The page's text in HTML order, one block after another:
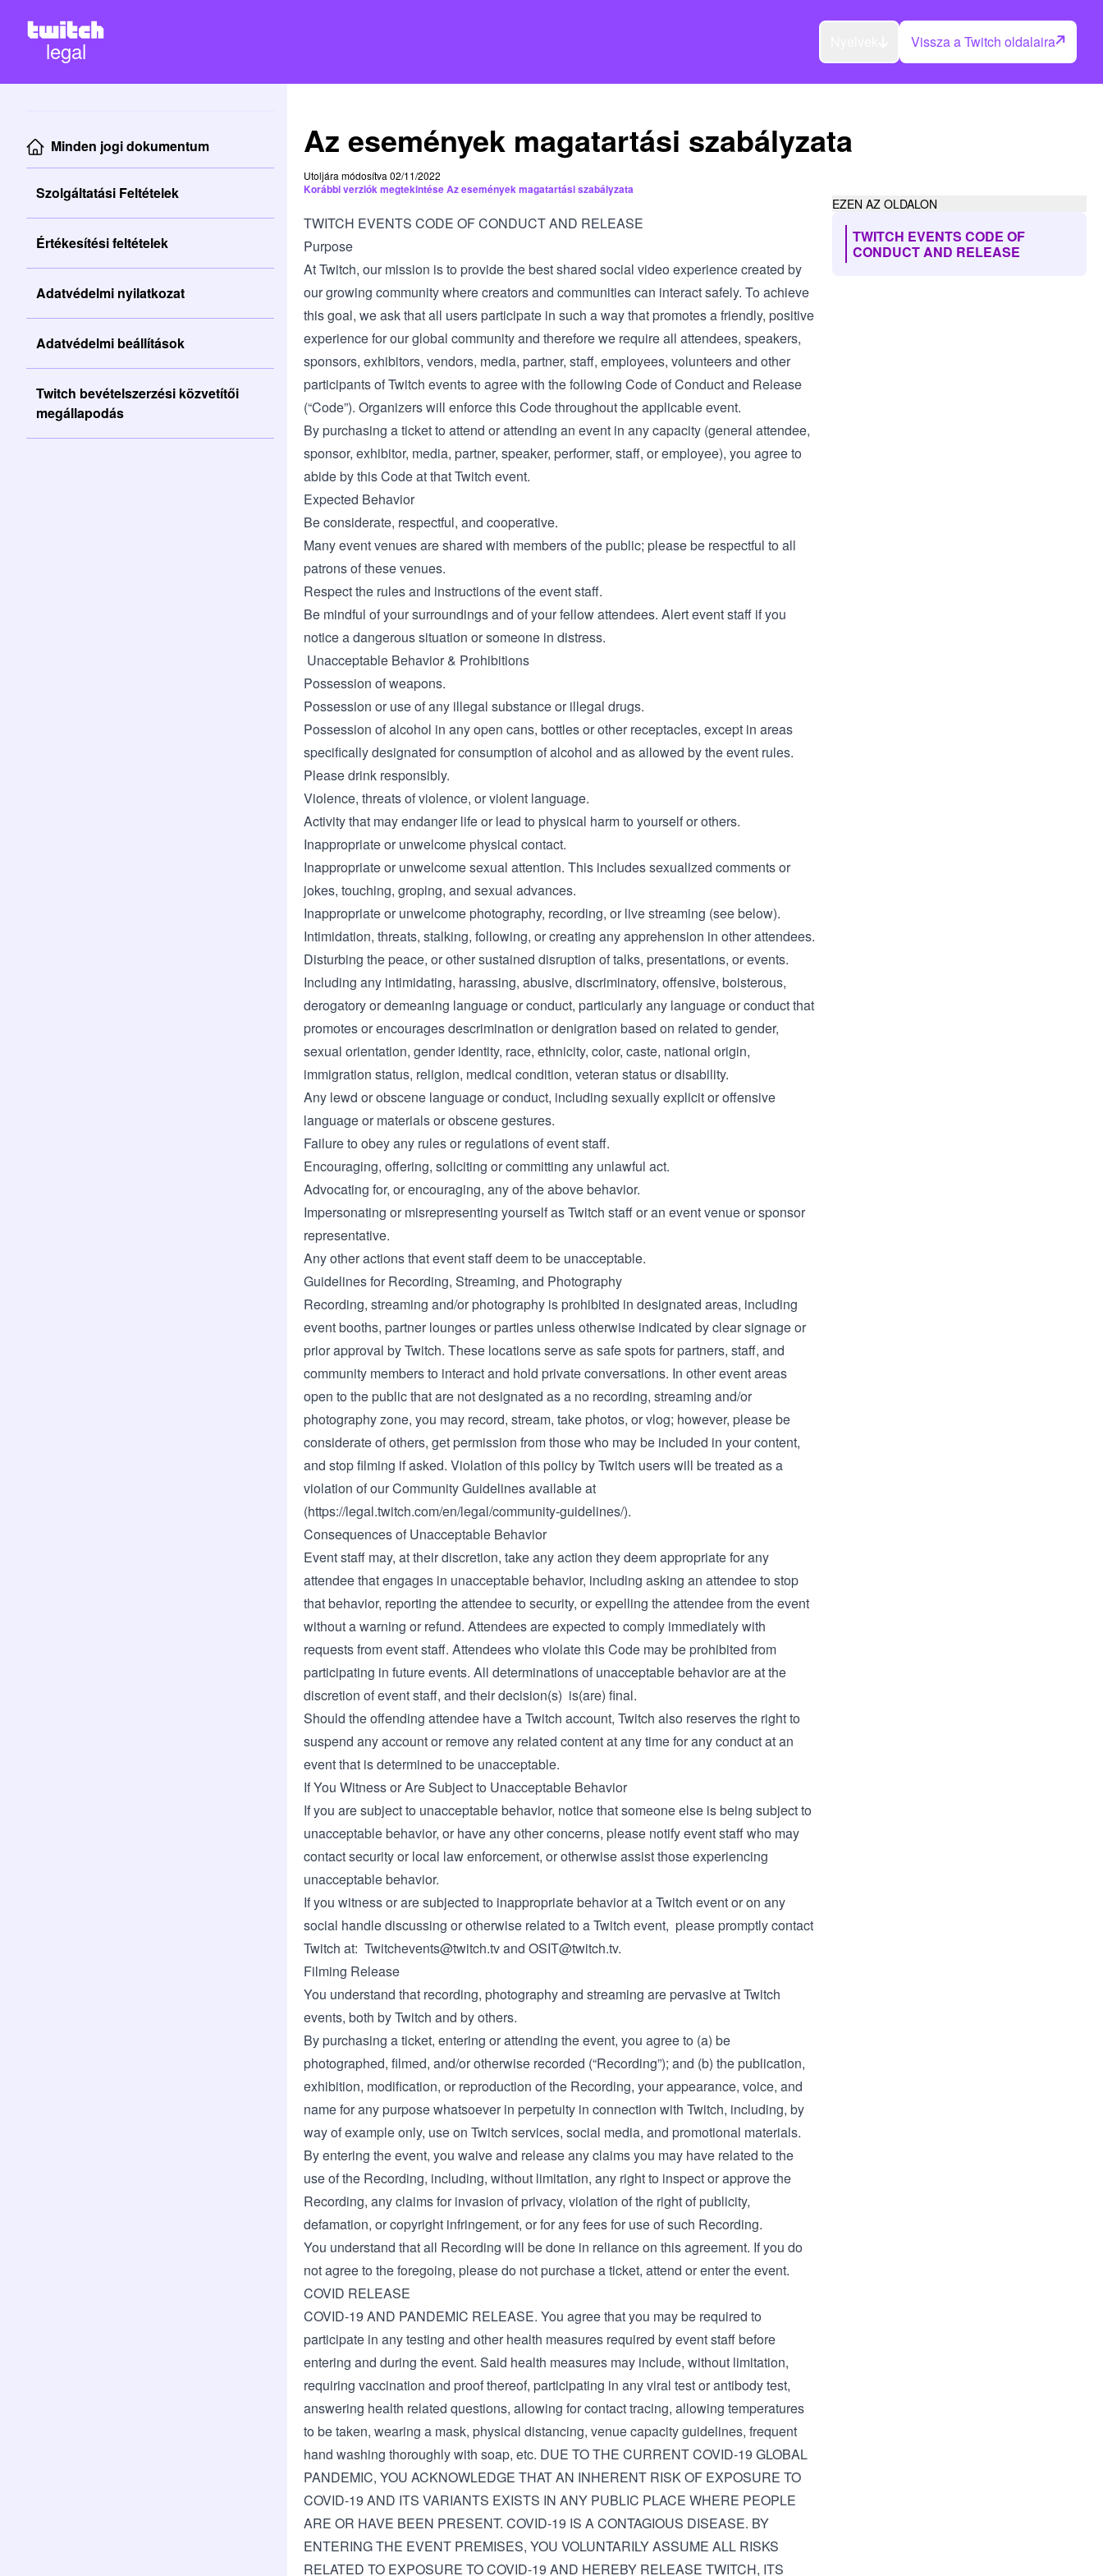
legal Vissza a Twitch oldalaira
Minden jogi dokumentum
Szolgáltatási Feltételek
Értékesítési feltételek
Adatvédelmi nyilatkozat
Adatvédelmi beállítások
Twitch bevételszerzési közvetítői
megállapodás
Az események magatartási szabályzata
EZEN AZ OLDALON
TWITCH EVENTS CODE OF
CONDUCT AND RELEASE
Utoljára módosítva 02/11/2022
Korábbi verziók megtekintése Az események magatartási szabályzata
TWITCH EVENTS CODE OF CONDUCT AND RELEASE
Purpose
At Twitch, our mission is to provide the best shared social video experience created by
our growing community where creators and communities can interact safely. To achieve
this goal, we ask that all users participate in such a way that promotes a friendly, positive
experience for our global community and therefore we require all attendees, speakers,
sponsors, exhibitors, vendors, media, partner, staff, employees, volunteers and other
participants of Twitch events to agree with the following Code of Conduct and Release
(“Code”). Organizers will enforce this Code throughout the applicable event.
By purchasing a ticket to attend or attending an event in any capacity (general attendee,
sponsor, exhibitor, media, partner, speaker, performer, staff, or employee), you agree to
abide by this Code at that Twitch event.
Expected Behavior
Be considerate, respectful, and cooperative.
Many event venues are shared with members of the public; please be respectful to all
patrons of these venues.
Respect the rules and instructions of the event staff.
Be mindful of your surroundings and of your fellow attendees. Alert event staff if you
notice a dangerous situation or someone in distress.
Unacceptable Behavior & Prohibitions
Possession of weapons.
Possession or use of any illegal substance or illegal drugs.
Possession of alcohol in any open cans, bottles or other receptacles, except in areas
specifically designated for consumption of alcohol and as allowed by the event rules.
Please drink responsibly.
Violence, threats of violence, or violent language.
Activity that may endanger life or lead to physical harm to yourself or others.
Inappropriate or unwelcome physical contact.
Inappropriate or unwelcome sexual attention. This includes sexualized comments or
jokes, touching, groping, and sexual advances.
Inappropriate or unwelcome photography, recording, or live streaming (see below).
Intimidation, threats, stalking, following, or creating any apprehension in other attendees.
Disturbing the peace, or other sustained disruption of talks, presentations, or events.
Including any intimidating, harassing, abusive, discriminatory, offensive, boisterous,
derogatory or demeaning language or conduct, particularly any language or conduct that
promotes or encourages descrimination or denigration based on related to gender,
sexual orientation, gender identity, race, ethnicity, color, caste, national origin,
immigration status, religion, medical condition, veteran status or disability.
Any lewd or obscene language or conduct, including sexually explicit or offensive
language or materials or obscene gestures.
Failure to obey any rules or regulations of event staff.
Encouraging, offering, soliciting or committing any unlawful act.
Advocating for, or encouraging, any of the above behavior.
Impersonating or misrepresenting yourself as Twitch staff or an event venue or sponsor
representative.
Any other actions that event staff deem to be unacceptable.
Guidelines for Recording, Streaming, and Photography
Recording, streaming and/or photography is prohibited in designated areas, including
event booths, partner lounges or parties unless otherwise indicated by clear signage or
prior approval by Twitch. These locations serve as safe spots for partners, staff, and
community members to interact and hold private conversations. In other event areas
open to the public that are not designated as a no recording, streaming and/or
photography zone, you may record, stream, take photos, or vlog; however, please be
considerate of others, get permission from those who may be included in your content,
and stop filming if asked. Violation of this policy by Twitch users will be treated as a
violation of our Community Guidelines available at
(https://legal.twitch.com/en/legal/community-guidelines/).
Consequences of Unacceptable Behavior
Event staff may, at their discretion, take any action they deem appropriate for any
attendee that engages in unacceptable behavior, including asking an attendee to stop
that behavior, reporting the attendee to security, or expelling the attendee from the event
without a warning or refund. Attendees are expected to comply immediately with
requests from event staff. Attendees who violate this Code may be prohibited from
participating in future events. All determinations of unacceptable behavior are at the
discretion of event staff, and their decision(s) is(are) final.
Should the offending attendee have a Twitch account, Twitch also reserves the right to
suspend any account or remove any related content at any time for any conduct at an
event that is determined to be unacceptable.
If You Witness or Are Subject to Unacceptable Behavior
If you are subject to unacceptable behavior, notice that someone else is being subject to
unacceptable behavior, or have any other concerns, please notify event staff who may
contact security or local law enforcement, or otherwise assist those experiencing
unacceptable behavior.
If you witness or are subjected to inappropriate behavior at a Twitch event or on any
social handle discussing or otherwise related to a Twitch event, please promptly contact
Twitch at: Twitchevents@twitch.tvand OSIT@twitch.tv.
Filming Release
You understand that recording, photography and streaming are pervasive at Twitch
events, both by Twitch and by others.
By purchasing a ticket, entering or attending the event, you agree to (a) be
photographed, filmed, and/or otherwise recorded (“Recording”); and (b) the publication,
exhibition, modification, or reproduction of the Recording, your appearance, voice, and
name for any purpose whatsoever in perpetuity in connection with Twitch, including, by
way of example only, use on Twitch services, social media, and promotional materials.
By entering the event, you waive and release any claims you may have related to the
use of the Recording, including, without limitation, any right to inspect or approve the
Recording, any claims for invasion of privacy, violation of the right of publicity,
defamation, or copyright infringement, or for any fees for use of such Recording.
You understand that all Recording will be done in reliance on this agreement. If you do
not agree to the foregoing, please do not purchase a ticket, attend or enter the event.
COVID RELEASE
COVID-19 AND PANDEMIC RELEASE. You agree that you may be required to
participate in any testing and other health measures required by event staff before
entering and during the event. Said health measures may include, without limitation,
requiring vaccination and proof thereof, participating in any viral test or antibody test,
answering health related questions, allowing for contact tracing, allowing temperatures
to be taken, wearing a mask, physical distancing, venue capacity guidelines, frequent
hand washing thoroughly with soap, etc. DUE TO THE CURRENT COVID-19 GLOBAL
PANDEMIC, YOU ACKNOWLEDGE THAT AN INHERENT RISK OF EXPOSURE TO
COVID-19 AND ITS VARIANTS EXISTS IN ANY PUBLIC PLACE WHERE PEOPLE
ARE OR HAVE BEEN PRESENT. COVID-19 IS A CONTAGIOUS DISEASE. BY
ENTERING THE EVENT PREMISES, YOU VOLUNTARILY ASSUME ALL RISKS
RELATED TO EXPOSURE TO COVID-19 AND HEREBY RELEASE TWITCH, ITS